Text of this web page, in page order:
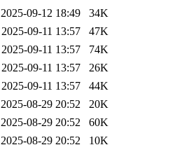
2025-09-12 18:49
34K
2025-09-11 13:57
47K
2025-09-11 13:57
74K
2025-09-11 13:57
26K
2025-09-11 13:57
44K
2025-08-29 20:52
20K
2025-08-29 20:52
60K
2025-08-29 20:52
10K